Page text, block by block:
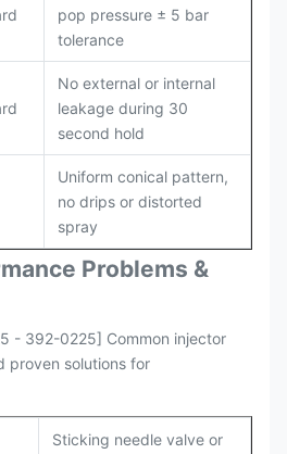
pop pressure ± 5 bar
tolerance
No external or internal
leakage during 30
second hold
Uniform conical pattern,
no drips or distorted
spray
Problems &
- 392-0225] Common injector
proven solutions for
Sticking needle valve or